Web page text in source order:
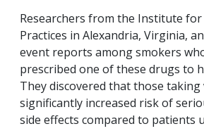
Researchers from the Institute for
Practices in Alexandria, Virginia,
event reports among smokers
prescribed one of these drugs to
They discovered that those taking
significantly increased risk of
side effects compared to patients